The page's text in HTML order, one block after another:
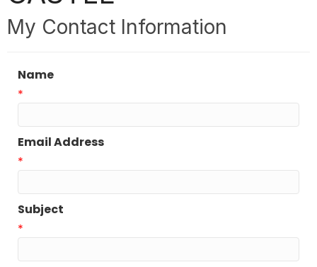
My Contact Information
Name
*
Email Address
*
Subject
*